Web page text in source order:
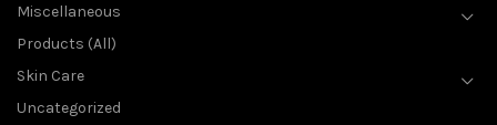
Miscellaneous
Products (All)
Skin Care
Uncategorized